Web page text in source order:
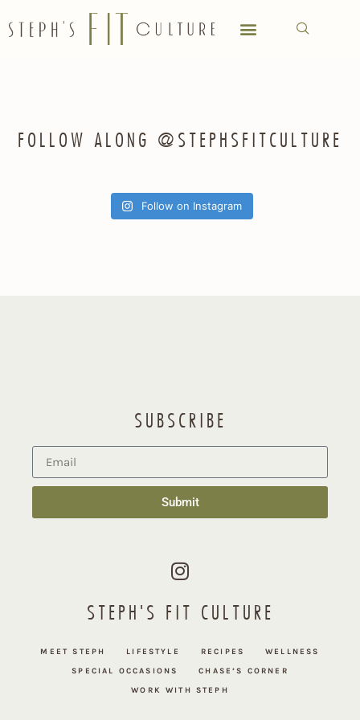
FOLLOW ALONG @STEPHSFITCULTURE
Follow on Instagram
SUBSCRIBE
Submit
STEPH'S FIT CULTURE
MEET STEPH LIFESTYLE RECIPES
WELLNESS
SPECIAL OCCASIONS
CHASE’S CORNER
WORK WITH STEPH